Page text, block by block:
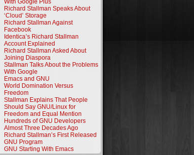
With Google Plus
Richard Stallman Speaks About
‘Cloud’ Storage
Richard Stallman Against
Facebook
Identica’s Richard Stallman
Account Explained
Richard Stallman Asked About
Joining Diaspora
Stallman Talks About the Problems
With Google
Emacs and GNU
World Domination Versus
Freedom
Stallman Explains That People
Should Say GNU/Linux for
Freedom and Equal Mention
Hundreds of GNU Developers
Almost Three Decades Ago
Richard Stallman’s First Released
GNU Program
GNU Starting With Emacs